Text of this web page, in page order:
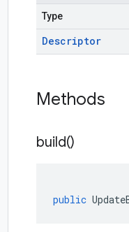
Type
Descriptor
Methods
build()
public